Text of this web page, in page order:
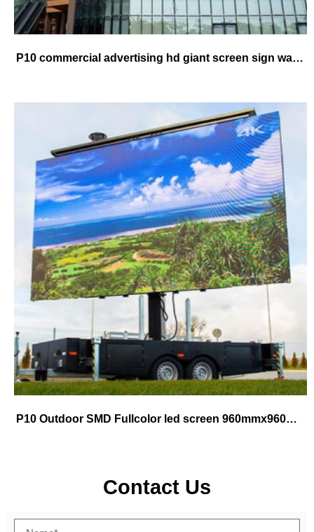
P10 commercial advertising hd giant screen sign waterproof high brightness good quality led video board
P10 Outdoor SMD Fullcolor led screen 960mmx960mm cabinet use for fix
Contact Us